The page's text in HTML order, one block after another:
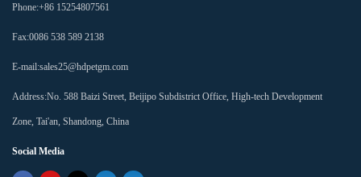
Phone:+86 15254807561
Fax:0086 538 589 2138
E-mail:sales25@hdpetgm.com
Address:No. 588 Baizi Street, Beijipo Subdistrict Office, High-tech Development
Zone, Tai'an, Shandong, China
Social Media